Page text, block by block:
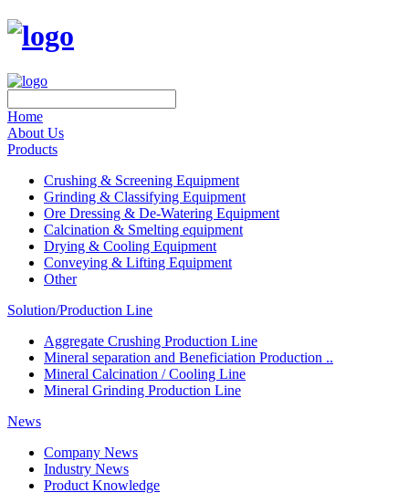
Home
About Us
Products
Crushing & Screening Equipment
Grinding & Classifying Equipment
Ore Dressing & De-Watering Equipment
Calcination & Smelting equipment
Drying & Cooling Equipment
Conveying & Lifting Equipment
Other
Solution/Production Line
Aggregate Crushing Production Line
Mineral separation and Beneficiation Production ..
Mineral Calcination / Cooling Line
Mineral Grinding Production Line
News
Company News
Industry News
Product Knowledge